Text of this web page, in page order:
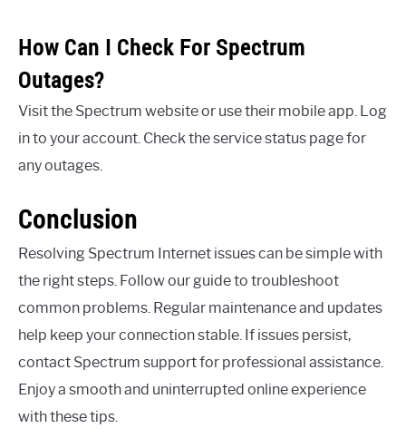
How Can I Check For Spectrum
Outages?
Visit the Spectrum website or use their mobile app. Log
in to your account. Check the service status page for
any outages.
Conclusion
Resolving Spectrum Internet issues can be simple with
the right steps. Follow our guide to troubleshoot
common problems. Regular maintenance and updates
help keep your connection stable. If issues persist,
contact Spectrum support for professional assistance.
Enjoy a smooth and uninterrupted online experience
with these tips.